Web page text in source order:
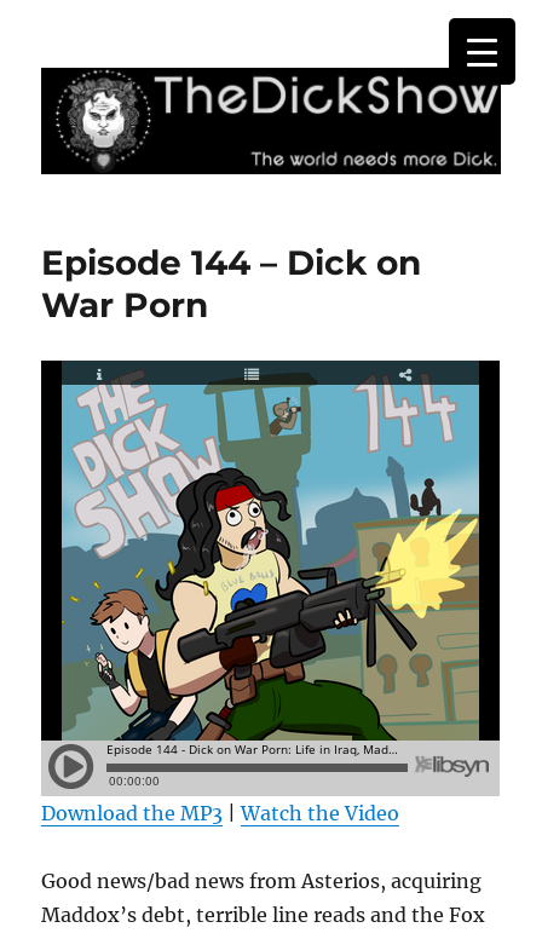
The Dick Show
Episode 144 – Dick on
War Porn
Download the MP3 |Watch the Video
Good news/bad news from Asterios, acquiring
Maddox’s debt, terrible line reads and the Fox